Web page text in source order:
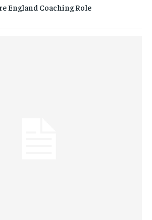
England Coaching Role